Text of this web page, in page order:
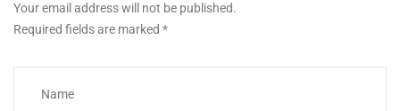
Your email address will not be published.
Required fields are marked *